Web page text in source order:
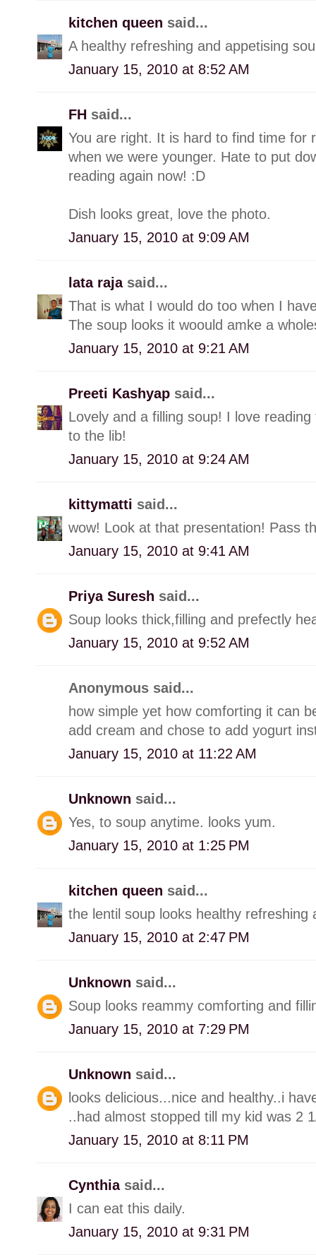
kitchen queen said...
A healthy refreshing and appetising
January 15, 2010 at 8:52 AM
FH said...
You are right. It is hard to find time for
when we were younger. Hate to put
reading again now! :D
Dish looks great, love the photo.
January 15, 2010 at 9:09 AM
lata raja said...
That is what I would do too when I
The soup looks it woould amke a
January 15, 2010 at 9:21 AM
Preeti Kashyap said...
Lovely and a filling soup! I love
to the lib!
January 15, 2010 at 9:24 AM
kittymatti said...
wow! Look at that presentation! Pass
January 15, 2010 at 9:41 AM
Priya Suresh said...
Soup looks thick,filling and prefectly
January 15, 2010 at 9:52 AM
Anonymous said...
how simple yet how comforting it can
add cream and chose to add yogurt
January 15, 2010 at 11:22 AM
Unknown said...
Yes, to soup anytime. looks yum.
January 15, 2010 at 1:25 PM
kitchen queen said...
the lentil soup looks healthy refreshing
January 15, 2010 at 2:47 PM
Unknown said...
Soup looks reammy comforting and
January 15, 2010 at 7:29 PM
Unknown said...
looks delicious...nice and healthy..i
..had almost stopped till my kid was 2
January 15, 2010 at 8:11 PM
Cynthia said...
I can eat this daily.
January 15, 2010 at 9:31 PM